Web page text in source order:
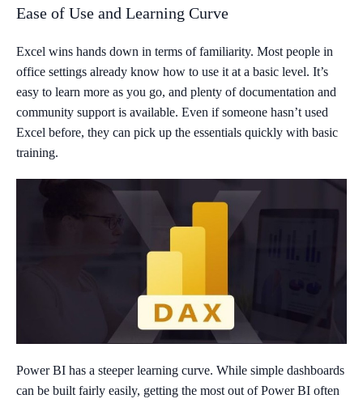
Ease of Use and Learning Curve
Excel wins hands down in terms of familiarity. Most people in
office settings already know how to use it at a basic level. It’s
easy to learn more as you go, and plenty of documentation and
community support is available. Even if someone hasn’t used
Excel before, they can pick up the essentials quickly with basic
training.
Power BI has a steeper learning curve. While simple dashboards
can be built fairly easily, getting the most out of Power BI often